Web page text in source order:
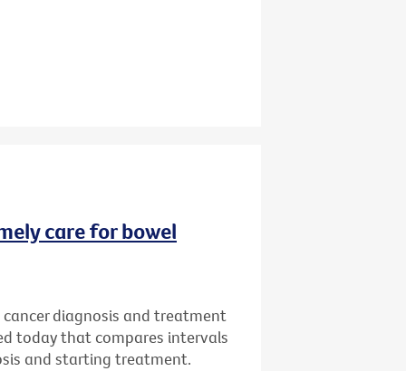
care for bowel
diagnosis and treatment
today that compares intervals
and starting treatment.